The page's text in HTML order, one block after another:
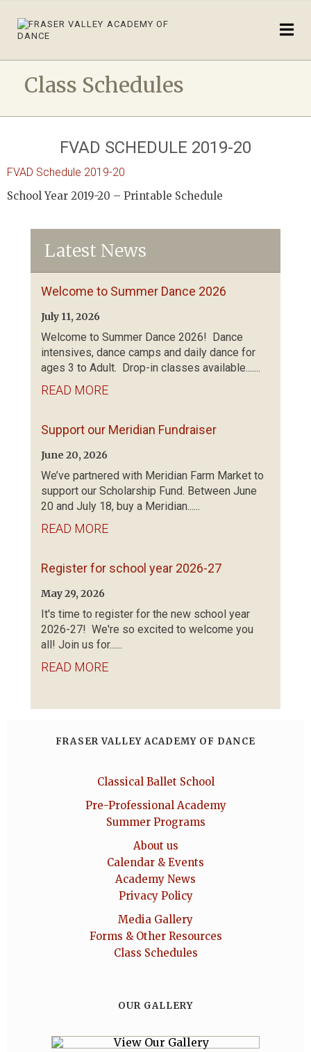
Class Schedules
FVAD SCHEDULE 2019-20
FVAD Schedule 2019-20
School Year 2019-20 – Printable Schedule
Latest News
Welcome to Summer Dance 2026
July 11, 2026
Welcome to Summer Dance 2026! Dance
intensives, dance camps and daily dance for
ages 3 to Adult. Drop-in classes available.......
READ MORE
Support our Meridian Fundraiser
June 20, 2026
We’ve partnered with Meridian Farm Market to
support our Scholarship Fund. Between June
20 and July 18, buy a Meridian......
READ MORE
Register for school year 2026-27
May 29, 2026
It's time to register for the new school year
2026-27! We're so excited to welcome you
all! Join us for......
READ MORE
FRASER VALLEY ACADEMY OF DANCE
Classical Ballet School
Pre-Professional Academy
Summer Programs
About us
Calendar & Events
Academy News
Privacy Policy
Media Gallery
Forms & Other Resources
Class Schedules
OUR GALLERY